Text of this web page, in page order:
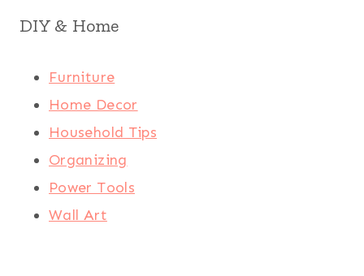
DIY & Home
Furniture
Home Decor
Household Tips
Organizing
Power Tools
Wall Art